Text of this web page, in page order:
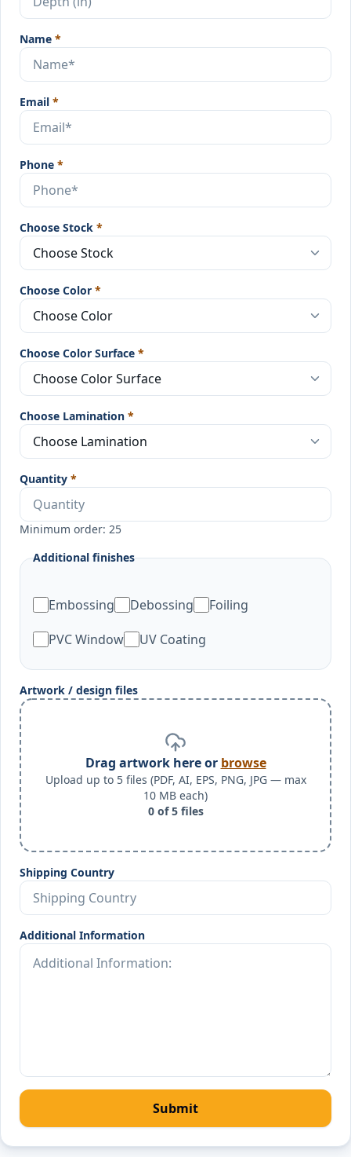
Name *
Email *
Phone *
Choose Stock *
Choose Color *
Choose Color Surface *
Choose Lamination *
Quantity *
Minimum order: 25
Additional finishes
Embossing Debossing
Foiling
PVC Window
UV Coating
Artwork / design files
Drag artwork here or browse
Upload up to 5 files (PDF, AI, EPS, PNG, JPG — max
10 MB each)
0of5files
Shipping Country
Additional Information
Submit